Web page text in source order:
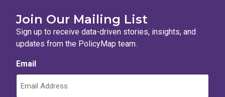
Join Our Mailing List
Sign up to receive data-driven stories, insights, and
updates from the PolicyMap team.
Email